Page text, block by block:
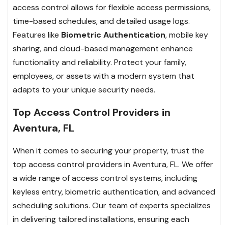
access control allows for flexible access permissions,
time-based schedules, and detailed usage logs.
Features like Biometric Authentication, mobile key
sharing, and cloud-based management enhance
functionality and reliability. Protect your family,
employees, or assets with a modern system that
adapts to your unique security needs.
Top Access Control Providers in
Aventura, FL
When it comes to securing your property, trust the
top access control providers in Aventura, FL. We offer
a wide range of access control systems, including
keyless entry, biometric authentication, and advanced
scheduling solutions. Our team of experts specializes
in delivering tailored installations, ensuring each